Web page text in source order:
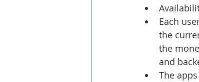
Each
the
the
and
The